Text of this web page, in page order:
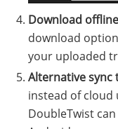
Download
download
your uploaded
Alternative sync
instead of cloud
DoubleTwist